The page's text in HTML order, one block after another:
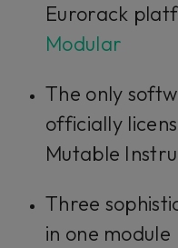
Eurorack
Modular
The only
officially
Mutable
Three
in one module